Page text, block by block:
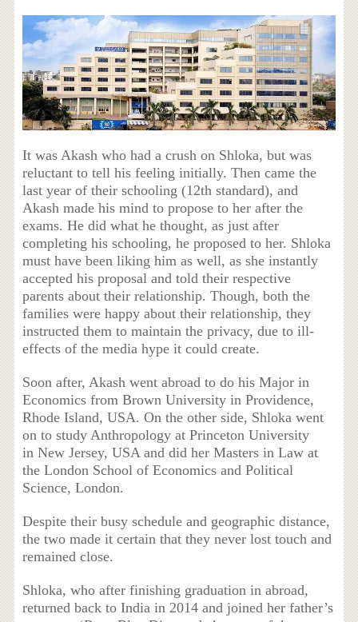
It was Akash who had a crush on Shloka, but was
reluctant to tell his feeling initially. Then came the
last year of their schooling (12th standard), and
Akash made his mind to propose to her after the
exams. He did what he thought, as just after
completing his schooling, he proposed to her. Shloka
must have been liking him as well, as she instantly
accepted his proposal and told their respective
parents about their relationship. Though, both the
families were happy about their relationship, they
instructed them to maintain the privacy, due to ill-
effects of the media hype it could create.
Soon after, Akash went abroad to do his Major in
Economics from Brown University in Providence,
Rhode Island, USA. On the other side, Shloka went
on to study Anthropology at Princeton University
in New Jersey, USA and did her Masters in Law at
the London School of Economics and Political
Science, London.
Despite their busy schedule and geographic distance,
the two made it certain that they never lost touch and
remained close.
Shloka, who after finishing graduation in abroad,
returned back to India in 2014 and joined her father’s